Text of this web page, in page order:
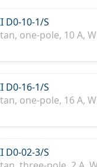
10-1/S
one-pole, 10 A,
16-1/S
one-pole, 16 A,
02-3/S